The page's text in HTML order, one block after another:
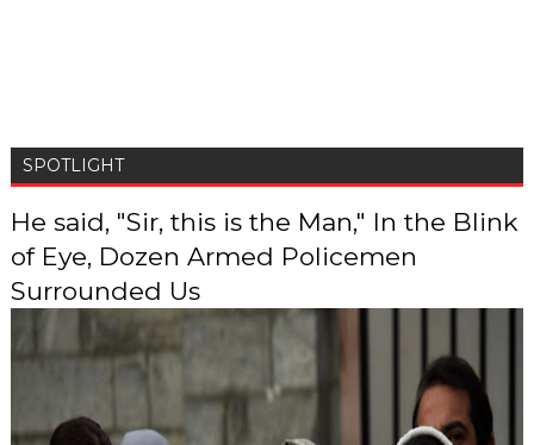
SPOTLIGHT
He said, "Sir, this is the Man," In the Blink
of Eye, Dozen Armed Policemen
Surrounded Us